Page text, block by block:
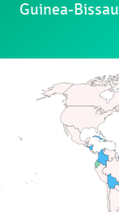
Guinea-Bissau